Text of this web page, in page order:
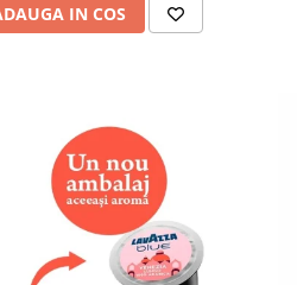
IN COS